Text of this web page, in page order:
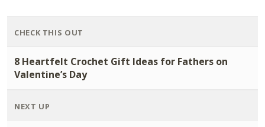
CHECK THIS OUT
8 Heartfelt Crochet Gift Ideas for Fathers on
Valentine’s Day
NEXT UP